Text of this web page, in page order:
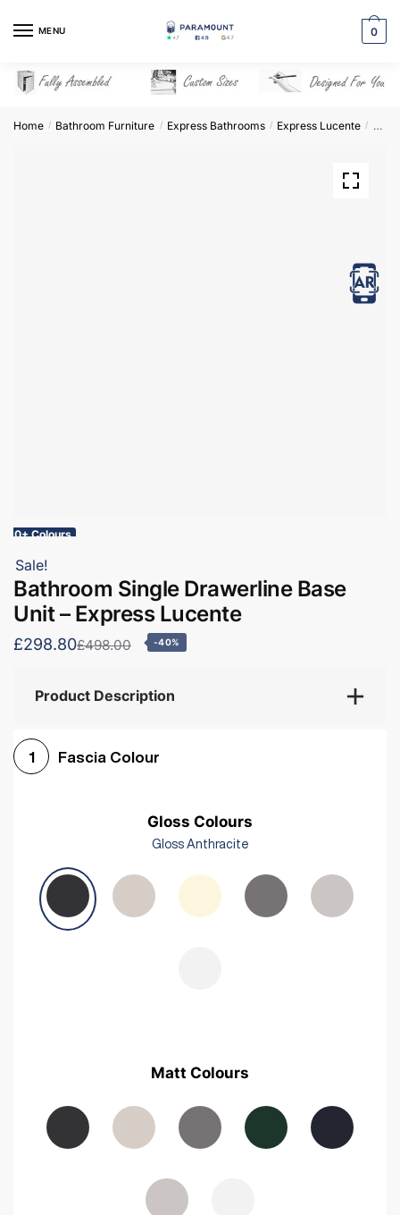
MENU 0
Home / Bathroom Furniture / Express Bathrooms / Express Lucente /
View in AR
10+ Colours
Sale!
Bathroom Single Drawerline Base
Unit – Express Lucente
£298.80£498.00 -40%
Product Description
1 Fascia Colour
Gloss Colours
Gloss Anthracite
Matt Colours